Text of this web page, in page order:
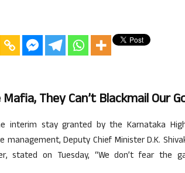
They Can’t Blackmail Our
interim stay granted by the Karnataka
Deputy Chief Minister D.K.
stated on Tuesday, “We don’t fear the